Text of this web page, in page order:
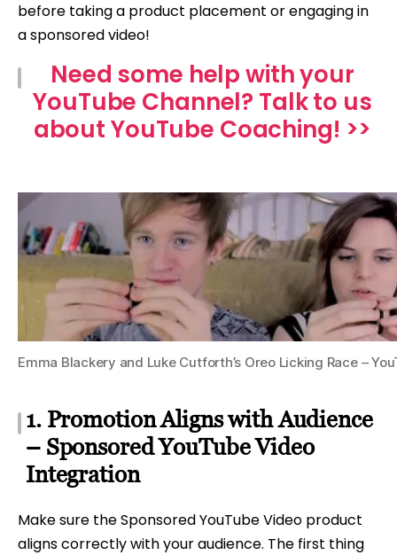
before taking a product placement or engaging in
a sponsored video!
Need some help with your
YouTube Channel? Talk to us
about YouTube Coaching! >>
Emma Blackery and Luke Cutforth’s Oreo Licking Race –
1. Promotion Aligns with Audience
– Sponsored YouTube Video
Integration
Make sure the Sponsored YouTube Video product
aligns correctly with your audience. The first thing